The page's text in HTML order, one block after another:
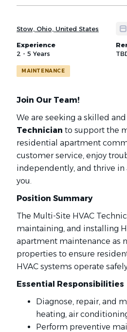
Stow, Ohio, United States
Experience
2 - 5 Years
MAINTENANCE
Join Our Team!
We are seeking a skilled
Technician to support the
residential apartment
customer service, enjoy
independently, and thrive
you.
Position Summary
The Multi-Site HVAC
maintaining, and installing
apartment maintenance as
properties to ensure
HVAC systems operate
Essential Responsibilities
Diagnose, repair, and
heating, air
Perform preventive